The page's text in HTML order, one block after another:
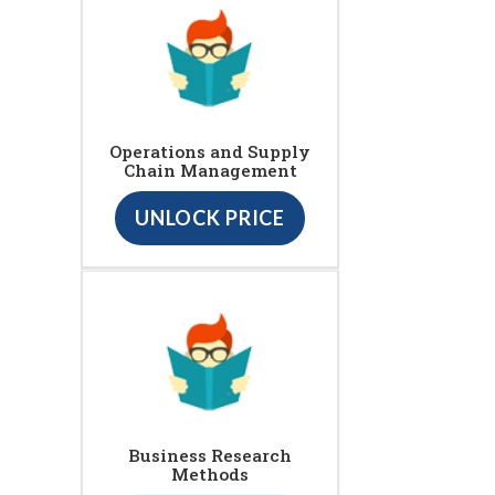
Operations and Supply
Chain Management
UNLOCK PRICE
Business Research
Methods